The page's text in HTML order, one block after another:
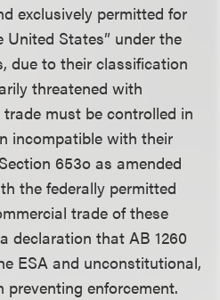
exclusively permitted for
States” under the
due to their classification
threatened with
must be controlled in
incompatible with their
653o as amended
the federally permitted
trade of these
declaration that AB 1260
ESA and unconstitutional,
enforcement.